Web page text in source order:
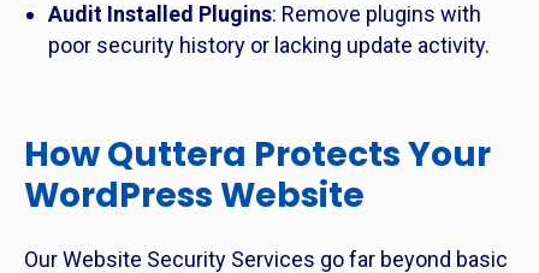
Audit Installed Plugins: Remove plugins with
poor security history or lacking update activity.
How Quttera Protects Your
WordPress Website
Our Website Security Services go far beyond basic